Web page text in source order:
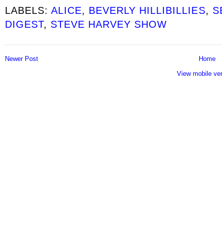
LABELS:ALICE, BEVERLY HILLIBILLIES,
DIGEST, STEVE HARVEY SHOW
Newer Post
Home
View mobile